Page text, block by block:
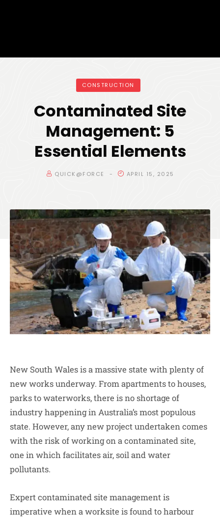
CONSTRUCTION
Contaminated Site
Management: 5
Essential Elements
QUICK@FORCE APRIL 15, 2025
New South Wales is a massive state with plenty of
new works underway. From apartments to houses,
parks to waterworks, there is no shortage of
industry happening in Australia’s most populous
state. However, any new project undertaken comes
with the risk of working on a contaminated site,
one in which facilitates air, soil and water
pollutants.
Expert contaminated site management is
imperative when a worksite is found to harbour